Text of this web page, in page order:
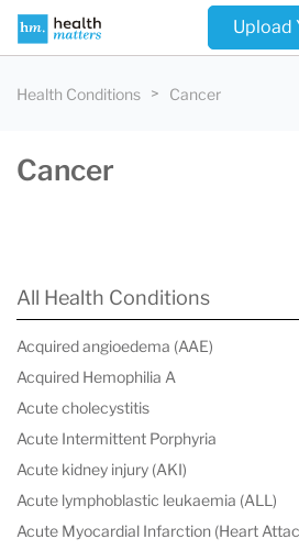
Upload
Health Conditions Cancer
Cancer
All Health Conditions
Acquired angioedema (AAE)
Acquired Hemophilia A
Acute cholecystitis
Acute Intermittent Porphyria
Acute kidney injury (AKI)
Acute lymphoblastic leukaemia (ALL)
Acute Myocardial Infarction (Heart